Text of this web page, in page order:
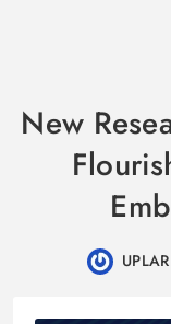
content
New